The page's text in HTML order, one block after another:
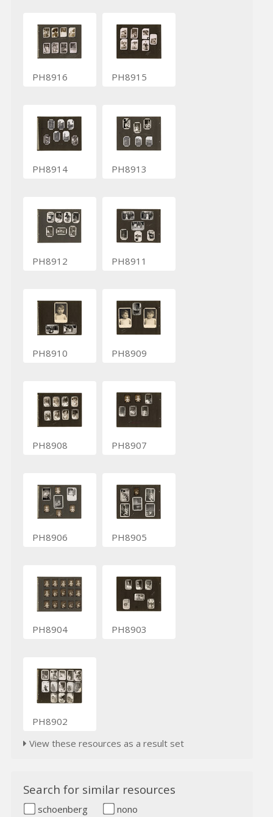
PH8916 PH8915
PH8914 PH8913
PH8912 PH8911
PH8910 PH8909
PH8908 PH8907
PH8906 PH8905
PH8904 PH8903
PH8902
View these resources as a result set
Search for similar resources
schoenberg nono